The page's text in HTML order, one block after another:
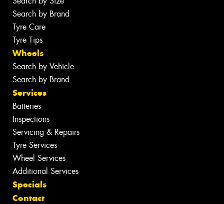
Search by Brand
Tyre Care
Tyre Tips
Wheels
Search by Vehicle
Search by Brand
Services
Batteries
Inspections
Servicing & Repairs
Tyre Services
Wheel Services
Additional Services
Specials
Contact